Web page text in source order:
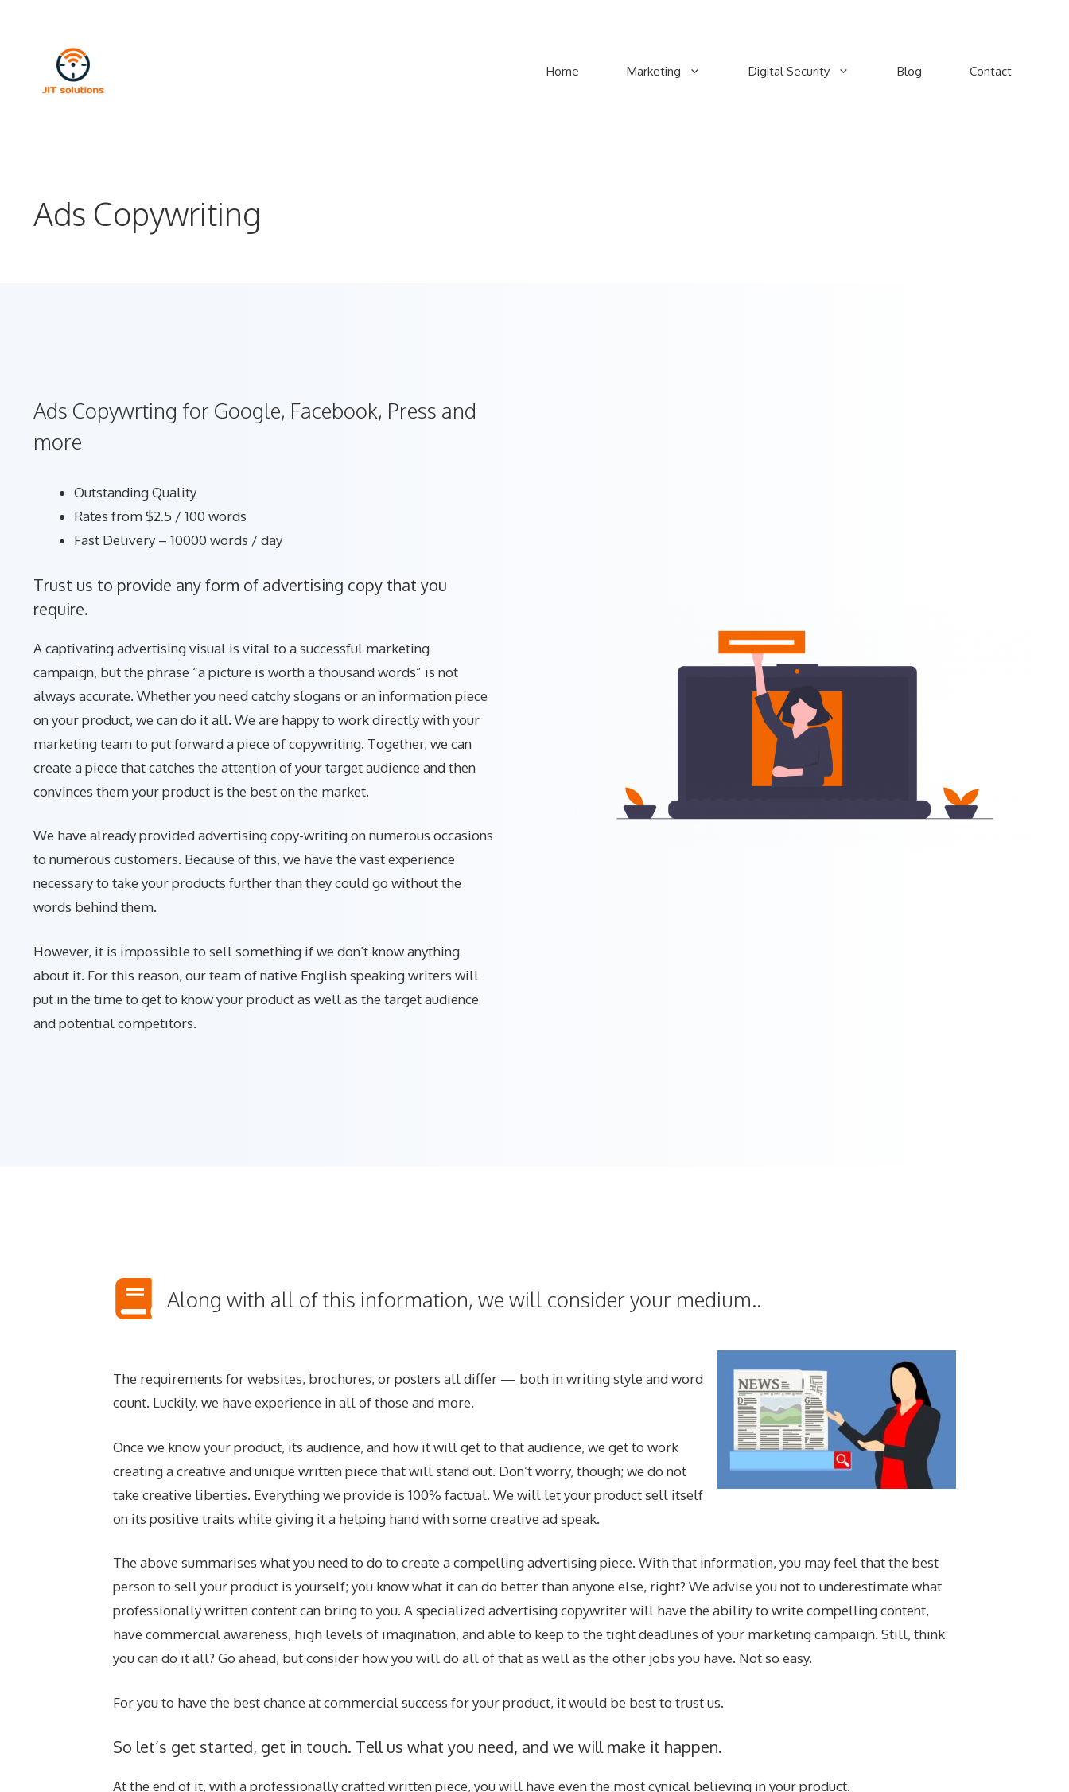
Home Marketing Digital Security Blog Contact
Ads Copywriting
Ads Copywrting for Google, Facebook, Press and
more
Outstanding Quality
Rates from $2.5 / 100 words
Fast Delivery – 10000 words / day
Trust us to provide any form of advertising copy that you
require.
A captivating advertising visual is vital to a successful marketing
campaign, but the phrase “a picture is worth a thousand words” is not
always accurate. Whether you need catchy slogans or an information piece
on your product, we can do it all. We are happy to work directly with your
marketing team to put forward a piece of copywriting. Together, we can
create a piece that catches the attention of your target audience and then
convinces them your product is the best on the market.
We have already provided advertising copy-writing on numerous occasions
to numerous customers. Because of this, we have the vast experience
necessary to take your products further than they could go without the
words behind them.
However, it is impossible to sell something if we don’t know anything
about it. For this reason, our team of native English speaking writers will
put in the time to get to know your product as well as the target audience
and potential competitors.
Along with all of this information, we will consider your medium..
The requirements for websites, brochures, or posters all differ — both in writing style and word
count. Luckily, we have experience in all of those and more.
Once we know your product, its audience, and how it will get to that audience, we get to work
creating a creative and unique written piece that will stand out. Don’t worry, though; we do not
take creative liberties. Everything we provide is 100% factual. We will let your product sell itself
on its positive traits while giving it a helping hand with some creative ad speak.
The above summarises what you need to do to create a compelling advertising piece. With that information, you may feel that the best
person to sell your product is yourself; you know what it can do better than anyone else, right? We advise you not to underestimate what
professionally written content can bring to you. A specialized advertising copywriter will have the ability to write compelling content,
have commercial awareness, high levels of imagination, and able to keep to the tight deadlines of your marketing campaign. Still, think
you can do it all? Go ahead, but consider how you will do all of that as well as the other jobs you have. Not so easy.
For you to have the best chance at commercial success for your product, it would be best to trust us.
So let’s get started, get in touch. Tell us what you need, and we will make it happen.
At the end of it, with a professionally crafted written piece, you will have even the most cynical believing in your product.